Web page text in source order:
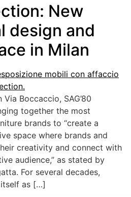
New
design and
in Milan
Boccaccio, SAG’80
together the most
brands to “create a
space where brands and
creativity and connect with
audience,” as stated by
For several decades,
itself as […]